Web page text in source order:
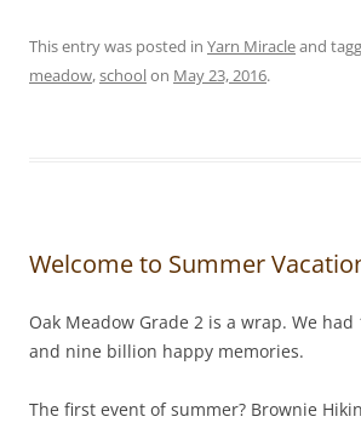
This entry was posted in Yarn Miracleand
meadow,schoolon May 23, 2016.
Welcome to Summer
Oak Meadow Grade 2 is a wrap. We had
and nine billion happy memories.
The first event of summer? Brownie